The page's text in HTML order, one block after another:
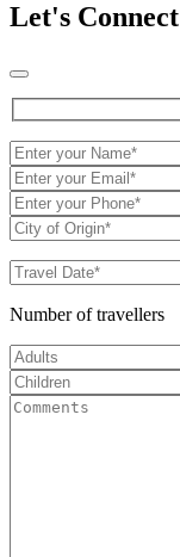
Let's Connect
Number of travellers